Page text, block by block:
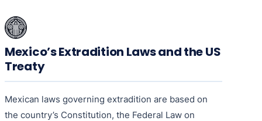
Mexico’s Extradition Laws and the US
Treaty
Mexican laws governing extradition are based on
the country’s Constitution, the Federal Law on